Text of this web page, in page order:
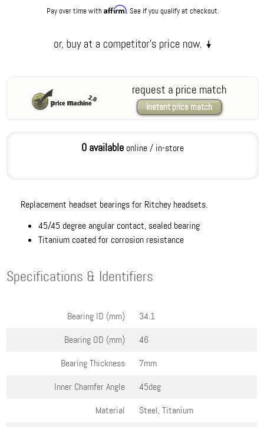
Pay over time withAffirm. See if you qualify at checkout.
request a price match
instant price match
0 availableonline / in-store
Replacement headset bearings for Ritchey headsets.
45/45 degree angular contact, sealed bearing
Titanium coated for corrosion resistance
Specifications & Identifiers
Bearing ID (mm)
34.1
Bearing OD (mm)
46
Bearing Thickness
7mm
Inner Chamfer Angle
45deg
Material
Steel, Titanium